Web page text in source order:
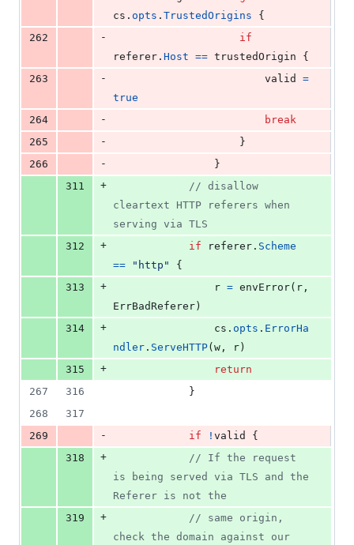
cs . opts . TrustedOrigins {
262
-
if
referer . Host == trustedOrigin {
263
- valid
=
true
264
-
break
265
-
					}
266
-
				}
311
+
// disallow
cleartext HTTP referers when
serving via TLS
312
+ if referer . Scheme
==
"http"
{
313
+ r = envError( r
ErrBadReferer )
314
+ cs . opts . ErrorHa
ndler . ServeHTTP( w , r )
315
+
return
267
316
			}
268
317
269
- if ! valid
{
318
+
// If the request
is being served via TLS and the
Referer is not the
319
+
// same origin,
check the domain against our